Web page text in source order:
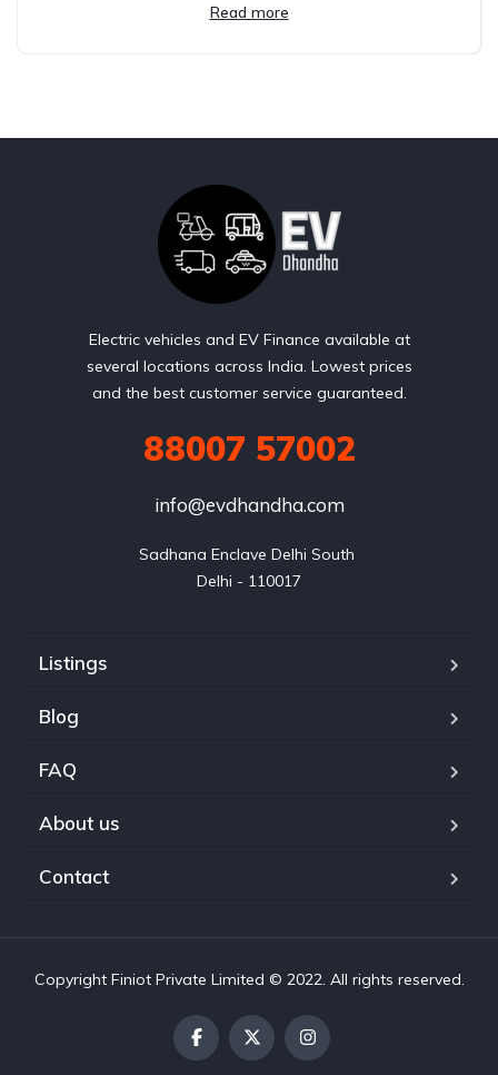
Read more
Electric vehicles and EV Finance available at
several locations across India. Lowest prices
and the best customer service guaranteed.
88007 57002
info@evdhandha.com
Sadhana Enclave Delhi South
Delhi - 110017
Listings
Blog
FAQ
About us
Contact
Copyright Finiot Private Limited © 2022. All rights reserved.